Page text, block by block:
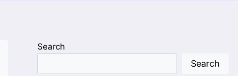
Search
Search